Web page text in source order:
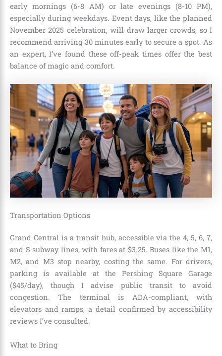
early mornings (6-8 AM) or late evenings (8-10 PM),
especially during weekdays. Event days, like the planned
November 2025 celebration, will draw larger crowds, so I
recommend arriving 30 minutes early to secure a spot. As
an expert, I’ve found these off-peak times offer the best
balance of magic and comfort.
Transportation Options
Grand Central is a transit hub, accessible via the 4, 5, 6, 7,
and S subway lines, with fares at $3.25. Buses like the M1,
M2, and M3 stop nearby, costing the same. For drivers,
parking is available at the Pershing Square Garage
($45/day), though I advise public transit to avoid
congestion. The terminal is ADA-compliant, with
elevators and ramps, a detail confirmed by accessibility
reviews I’ve consulted.
What to Bring